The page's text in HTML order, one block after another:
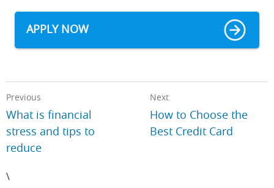
APPLY NOW
Previous
What is financial
stress and tips to
reduce
Next
How to Choose the
Best Credit Card
\